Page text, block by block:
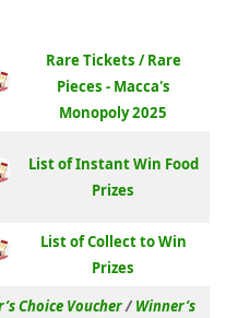
Rare Tickets / Rare
Pieces - Macca's
Monopoly 2025
List of Instant Win Food
Prizes
List of Collect to Win
Prizes
Choice Voucher/Winner’s